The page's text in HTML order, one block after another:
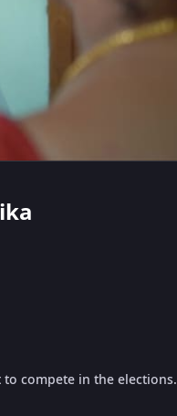
compete in the elections.